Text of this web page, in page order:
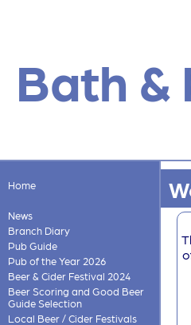
Bath &
Home
News
Branch Diary
Pub Guide
Pub of the Year 2026
Beer & Cider Festival 2024
Beer Scoring and Good Beer
Guide Selection
Local Beer / Cider Festivals